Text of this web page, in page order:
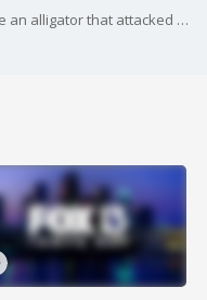
A trapper was able to locate and remove an alligator that attacked a woman in Pinellas County Tuesday night. Officials with the Florida Fish and Wildlife Conservation Commission say they received a report Tuesday afternoon of a 43-year-old woman being bitten by an alligator while walking her dog on a leash near a small lake in Palm Harbor.